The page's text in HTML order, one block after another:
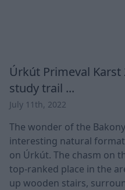
Úrkút Primeval Karst
study trail ...
July 11th, 2022
The wonder of the
interesting natural
on Úrkút. The chasm on
top-ranked place in the
up wooden stairs,